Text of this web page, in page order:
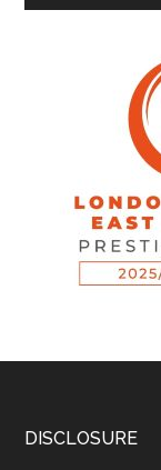
DISCLOSURE